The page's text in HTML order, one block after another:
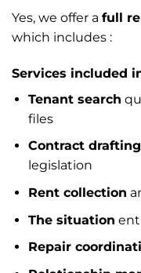
Yes, we offer a full
which includes :
Services included
Tenant search
files
Contract drafting
legislation
Rent collection
The situation
Repair